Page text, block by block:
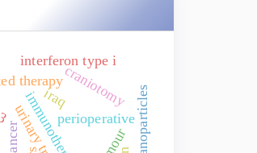
immunotherapy
therapy
perioperative
craniotomy
interferon type i
iraq